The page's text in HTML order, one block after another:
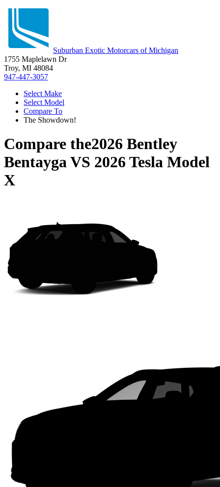
Suburban Exotic Motorcars of Michigan
1755 Maplelawn Dr
Troy, MI 48084
947-447-3057
Select Make
Select Model
Compare To
The Showdown!
Compare the2026 Bentley
BentaygaVS 2026 Tesla Model
X